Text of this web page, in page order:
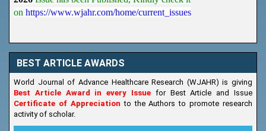
onhttps://www.wjahr.com/home/current_issues
BEST ARTICLE AWARDS
World Journal of Advance Healthcare Research (WJAHR) is giving
Best Article Award in every Issue for Best Article and Issue
Certificate of Appreciationto the Authors to promote research
activity of scholar.